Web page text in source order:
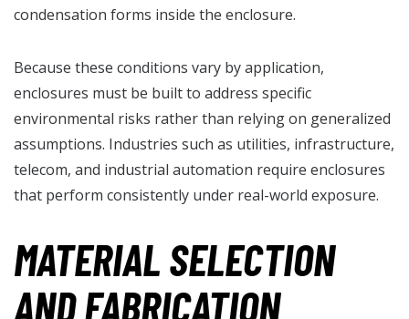
condensation forms inside the enclosure.
Because these conditions vary by application,
enclosures must be built to address specific
environmental risks rather than relying on generalized
assumptions. Industries such as utilities, infrastructure,
telecom, and industrial automation require enclosures
that perform consistently under real-world exposure.
MATERIAL SELECTION
AND FABRICATION